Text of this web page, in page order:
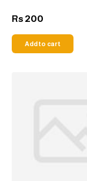
Rs 200
Add to cart